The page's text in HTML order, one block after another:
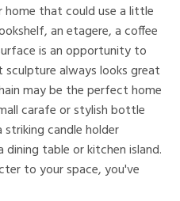
home that could use a little
an etagere, a coffee
is an opportunity to
always looks great
may be the perfect home
carafe or stylish bottle
candle holder
table or kitchen island.
to your space, you've